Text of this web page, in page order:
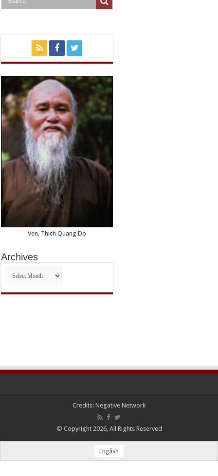
Ven. Thich Quang Do
Archives
Archives
Credits: Negative Network
© Copyright 2026, All Rights Reserved
English